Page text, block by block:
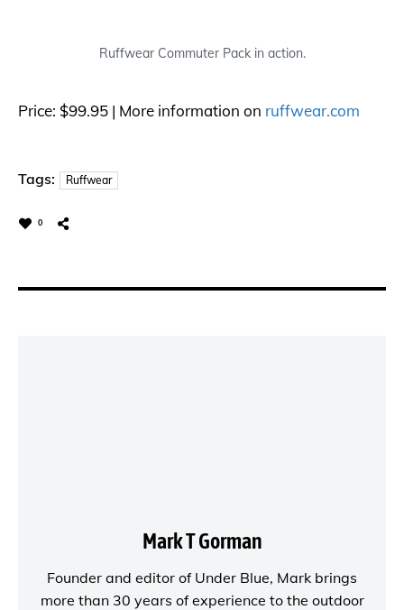
Ruffwear Commuter Pack in action.
Price: $99.95 | More information on ruffwear.com
Tags: Ruffwear
0
Mark T Gorman
Founder and editor of Under Blue, Mark brings
more than 30 years of experience to the outdoor